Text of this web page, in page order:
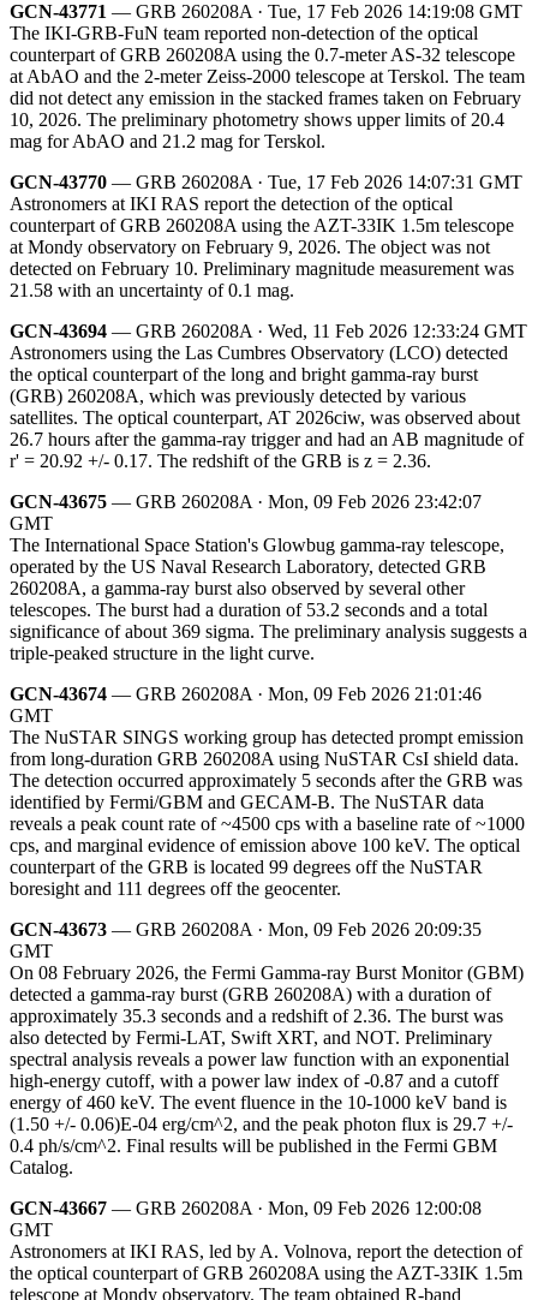
GCN-43771 — GRB 260208A · Tue, 17 Feb 2026 14:19:08 GMT
The IKI-GRB-FuN team reported non-detection of the optical
counterpart of GRB 260208A using the 0.7-meter AS-32 telescope
at AbAO and the 2-meter Zeiss-2000 telescope at Terskol. The team
did not detect any emission in the stacked frames taken on February
10, 2026. The preliminary photometry shows upper limits of 20.4
mag for AbAO and 21.2 mag for Terskol.
GCN-43770 — GRB 260208A · Tue, 17 Feb 2026 14:07:31 GMT
Astronomers at IKI RAS report the detection of the optical
counterpart of GRB 260208A using the AZT-33IK 1.5m telescope
at Mondy observatory on February 9, 2026. The object was not
detected on February 10. Preliminary magnitude measurement was
21.58 with an uncertainty of 0.1 mag.
GCN-43694 — GRB 260208A · Wed, 11 Feb 2026 12:33:24 GMT
Astronomers using the Las Cumbres Observatory (LCO) detected
the optical counterpart of the long and bright gamma-ray burst
(GRB) 260208A, which was previously detected by various
satellites. The optical counterpart, AT 2026ciw, was observed about
26.7 hours after the gamma-ray trigger and had an AB magnitude of
r' = 20.92 +/- 0.17. The redshift of the GRB is z = 2.36.
GCN-43675 — GRB 260208A · Mon, 09 Feb 2026 23:42:07
GMT
The International Space Station's Glowbug gamma-ray telescope,
operated by the US Naval Research Laboratory, detected GRB
260208A, a gamma-ray burst also observed by several other
telescopes. The burst had a duration of 53.2 seconds and a total
significance of about 369 sigma. The preliminary analysis suggests a
triple-peaked structure in the light curve.
GCN-43674 — GRB 260208A · Mon, 09 Feb 2026 21:01:46
GMT
The NuSTAR SINGS working group has detected prompt emission
from long-duration GRB 260208A using NuSTAR CsI shield data.
The detection occurred approximately 5 seconds after the GRB was
identified by Fermi/GBM and GECAM-B. The NuSTAR data
reveals a peak count rate of ~4500 cps with a baseline rate of ~1000
cps, and marginal evidence of emission above 100 keV. The optical
counterpart of the GRB is located 99 degrees off the NuSTAR
boresight and 111 degrees off the geocenter.
GCN-43673 — GRB 260208A · Mon, 09 Feb 2026 20:09:35
GMT
On 08 February 2026, the Fermi Gamma-ray Burst Monitor (GBM)
detected a gamma-ray burst (GRB 260208A) with a duration of
approximately 35.3 seconds and a redshift of 2.36. The burst was
also detected by Fermi-LAT, Swift XRT, and NOT. Preliminary
spectral analysis reveals a power law function with an exponential
high-energy cutoff, with a power law index of -0.87 and a cutoff
energy of 460 keV. The event fluence in the 10-1000 keV band is
(1.50 +/- 0.06)E-04 erg/cm^2, and the peak photon flux is 29.7 +/-
0.4 ph/s/cm^2. Final results will be published in the Fermi GBM
Catalog.
GCN-43667 — GRB 260208A · Mon, 09 Feb 2026 12:00:08
GMT
Astronomers at IKI RAS, led by A. Volnova, report the detection of
the optical counterpart of GRB 260208A using the AZT-33IK 1.5m
telescope at Mondy observatory. The team obtained R-band